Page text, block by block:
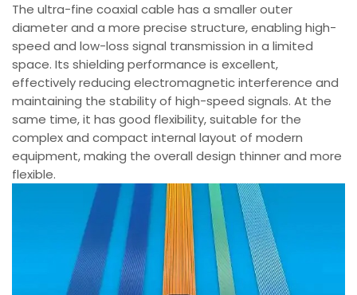
The ultra-fine coaxial cable has a smaller outer
diameter and a more precise structure, enabling high-
speed and low-loss signal transmission in a limited
space. Its shielding performance is excellent,
effectively reducing electromagnetic interference and
maintaining the stability of high-speed signals. At the
same time, it has good flexibility, suitable for the
complex and compact internal layout of modern
equipment, making the overall design thinner and more
flexible.